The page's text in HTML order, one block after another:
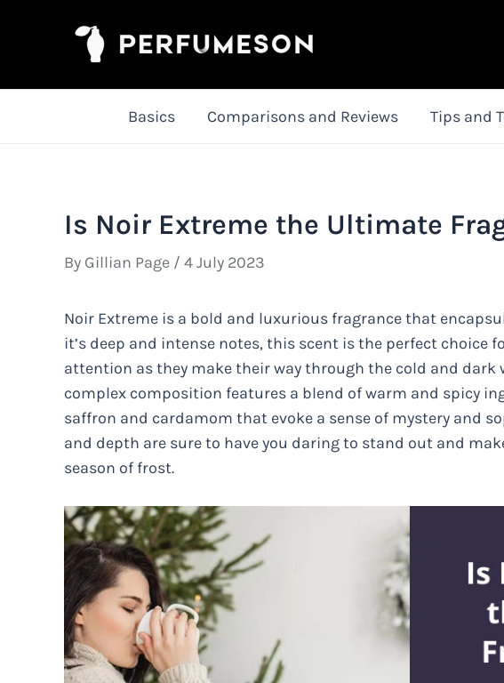
Basics Comparisons and Reviews Tips and
Is Noir Extreme the Ultimate
By Gillian Page / 4 July 2023
Noir Extreme is a bold and luxurious fragrance that
it’s deep and intense notes, this scent is the perfect choice
attention as they make their way through the cold and dark
complex composition features a blend of warm and spicy
saffron and cardamom that evoke a sense of mystery and
and depth are sure to have you daring to stand out and
season of frost.